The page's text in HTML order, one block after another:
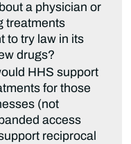
a physician or
treatments
to try law in its
drugs?
HHS support
for those
(not
access
reciprocal